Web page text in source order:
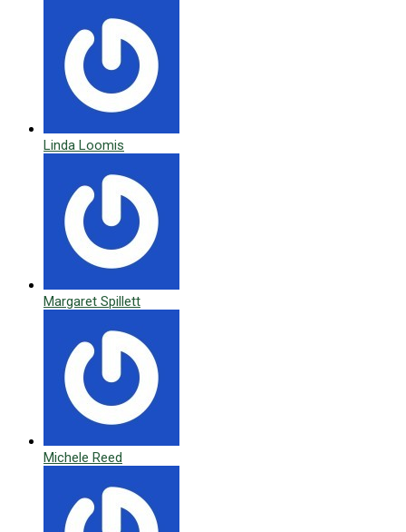
Linda Loomis
Margaret Spillett
Michele Reed